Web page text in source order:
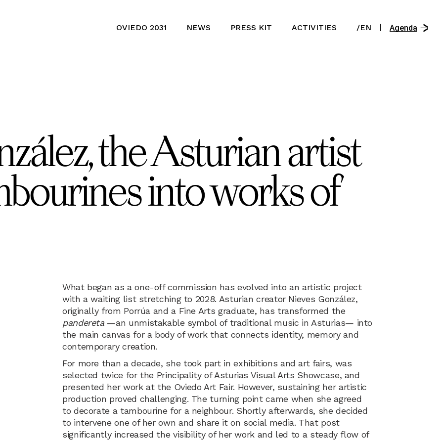
OVIEDO 2031 NEWS PRESS KIT ACTIVITIES /EN Agenda
/Es
the Asturian artist
into works of
What began as a one-off commission has evolved into an artistic project
with a waiting list stretching to 2028. Asturian creator Nieves González,
originally from Porrúa and a Fine Arts graduate, has transformed the
pandereta—an unmistakable symbol of traditional music in Asturias— into
the main canvas for a body of work that connects identity, memory and
contemporary creation.
For more than a decade, she took part in exhibitions and art fairs, was
selected twice for the Principality of Asturias Visual Arts Showcase, and
presented her work at the Oviedo Art Fair. However, sustaining her artistic
production proved challenging. The turning point came when she agreed
to decorate a tambourine for a neighbour. Shortly afterwards, she decided
to intervene one of her own and share it on social media. That post
significantly increased the visibility of her work and led to a steady flow of